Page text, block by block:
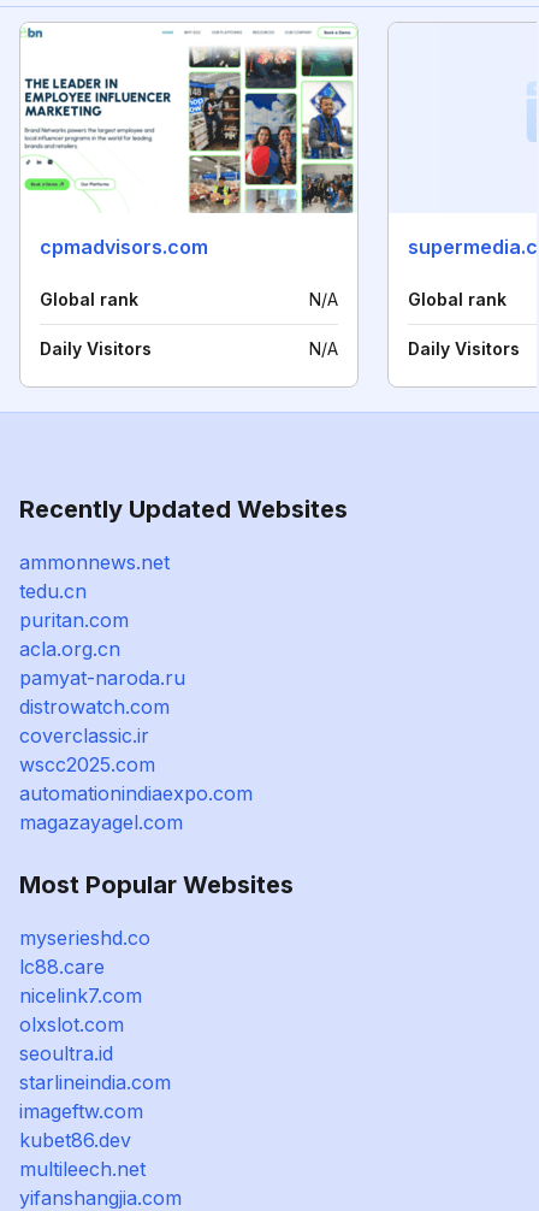
cpmadvisors.com
Global rank N/A
Daily Visitors N/A
Global rank
Daily Visitors
Recently Updated Websites
ammonnews.net
tedu.cn
puritan.com
acla.org.cn
pamyat-naroda.ru
distrowatch.com
coverclassic.ir
wscc2025.com
automationindiaexpo.com
magazayagel.com
Most Popular Websites
myserieshd.co
lc88.care
nicelink7.com
olxslot.com
seoultra.id
starlineindia.com
imageftw.com
kubet86.dev
multileech.net
yifanshangjia.com